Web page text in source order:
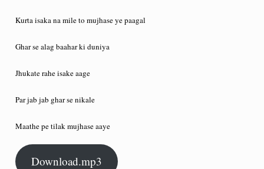
Kurta isaka na mile to mujhase ye paagal
Ghar se alag baahar ki duniya
Jhukate rahe isake aage
Par jab jab ghar se nikale
Maathe pe tilak mujhase aaye
Download.mp3